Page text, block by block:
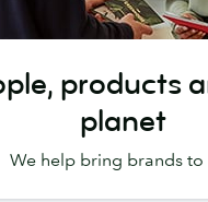
products
planet
We help bring brands to